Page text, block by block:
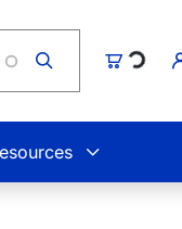
Cart
Loading...